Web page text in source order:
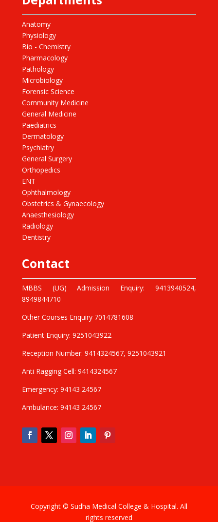
Anatomy
Physiology
Bio - Chemistry
Pharmacology
Pathology
Microbiology
Forensic Science
Community Medicine
General Medicine
Paediatrics
Dermatology
Psychiatry
General Surgery
Orthopedics
ENT
Ophthalmology
Obstetrics & Gynaecology
Anaesthesiology
Radiology
Dentistry
Contact
MBBS (UG) Admission Enquiry: 9413940524,
8949844710
Other Courses Enquiry 7014781608
Patient Enquiry: 9251043922
Reception Number: 9414324567, 9251043921
Anti Ragging Cell: 9414324567
Emergency: 94143 24567
Ambulance: 94143 24567
Copyright © Sudha Medical College & Hospital. All
rights reserved